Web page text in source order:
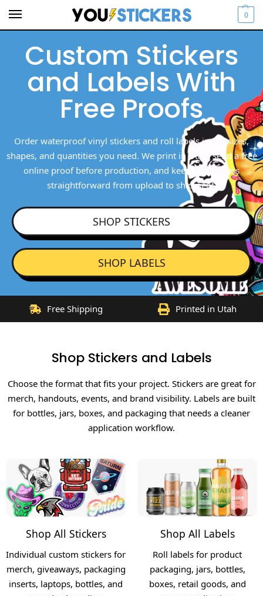
0
Custom Stickers
and Labels With
Free Proofs
Order waterproof vinyl stickers and roll labels in the sizes,
shapes, and quantities you need. We print in Utah, send a free
online proof before production, and keep the process
straightforward from upload to shipment.
SHOP STICKERS
SHOP LABELS
Free Shipping Printed in Utah
Shop Stickers and Labels
Choose the format that fits your project. Stickers are great for
merch, handouts, events, and brand visibility. Labels are built
for bottles, jars, boxes, and packaging that needs a cleaner
application workflow.
Shop All Stickers
Individual custom stickers for
merch, giveaways, packaging
inserts, laptops, bottles, and
Shop All Labels
Roll labels for product
packaging, jars, bottles,
boxes, retail goods, and